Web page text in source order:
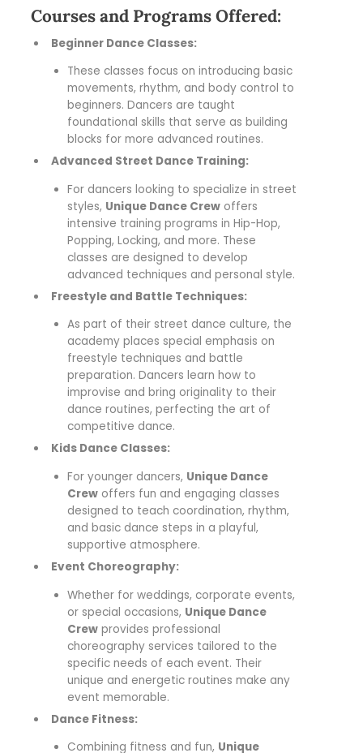
Courses and Programs Offered:
Beginner Dance Classes:
These classes focus on introducing basic
movements, rhythm, and body control to
beginners. Dancers are taught
foundational skills that serve as building
blocks for more advanced routines.
Advanced Street Dance Training:
For dancers looking to specialize in street
styles, Unique Dance Crew offers
intensive training programs in Hip-Hop,
Popping, Locking, and more. These
classes are designed to develop
advanced techniques and personal style.
Freestyle and Battle Techniques:
As part of their street dance culture, the
academy places special emphasis on
freestyle techniques and battle
preparation. Dancers learn how to
improvise and bring originality to their
dance routines, perfecting the art of
competitive dance.
Kids Dance Classes:
For younger dancers, Unique Dance
Crew offers fun and engaging classes
designed to teach coordination, rhythm,
and basic dance steps in a playful,
supportive atmosphere.
Event Choreography:
Whether for weddings, corporate events,
or special occasions, Unique Dance
Crew provides professional
choreography services tailored to the
specific needs of each event. Their
unique and energetic routines make any
event memorable.
Dance Fitness:
Combining fitness and fun, Unique